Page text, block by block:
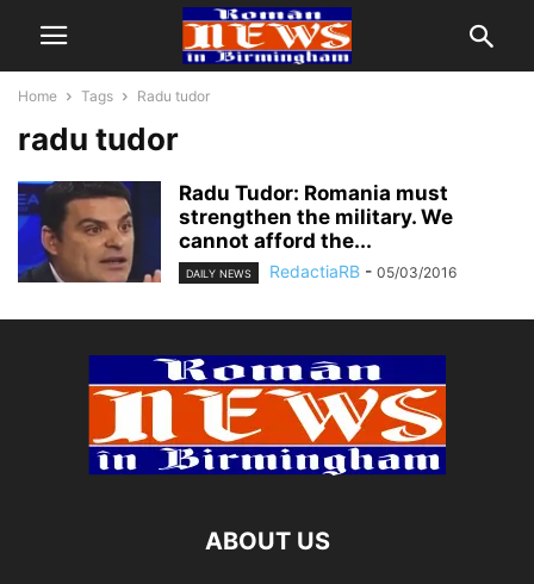
Home Tags Radu tudor
radu tudor
Radu Tudor: Romania must
strengthen the military. We
cannot afford the...
DAILY NEWS RedactiaRB - 05/03/2016
ABOUT US